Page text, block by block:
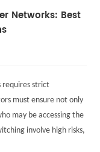
Networks: Best
requires strict
must ensure not only
may be accessing the
involve high risks,